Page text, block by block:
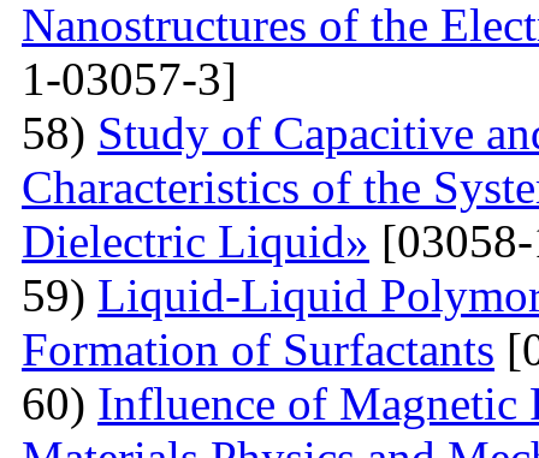
Nanostructures of the
1-03057-3]
58) Study of Capacitive
Characteristics of the
Dielectric Liquid»
59) Liquid-Liquid
Formation of Surfactants
60) Influence of Magnetic